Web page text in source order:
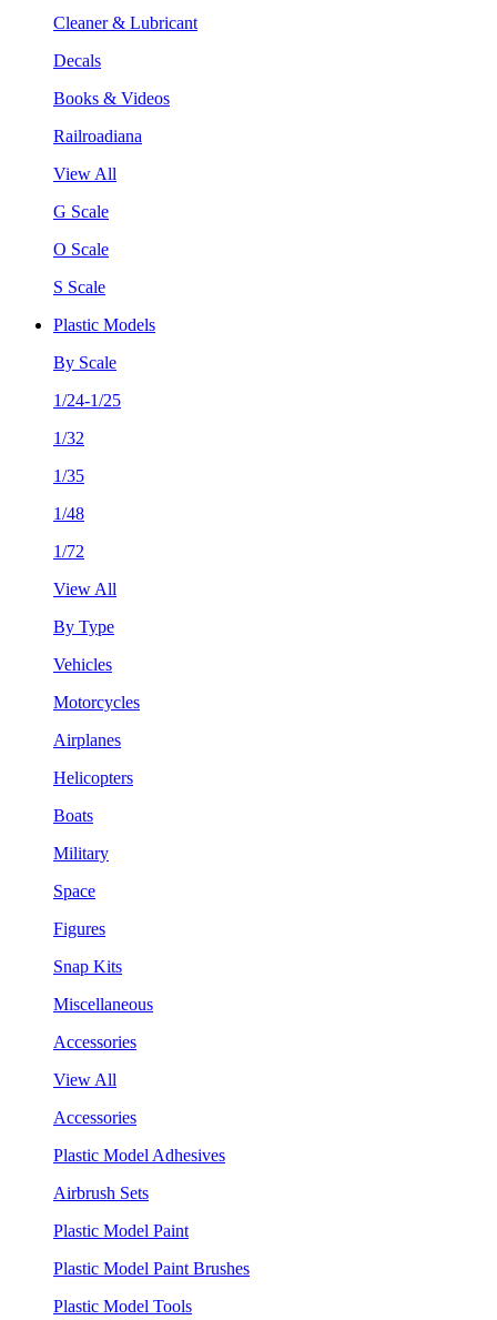
Cleaner & Lubricant
Decals
Books & Videos
Railroadiana
View All
G Scale
O Scale
S Scale
Plastic Models
By Scale
1/24-1/25
1/32
1/35
1/48
1/72
View All
By Type
Vehicles
Motorcycles
Airplanes
Helicopters
Boats
Military
Space
Figures
Snap Kits
Miscellaneous
Accessories
View All
Accessories
Plastic Model Adhesives
Airbrush Sets
Plastic Model Paint
Plastic Model Paint Brushes
Plastic Model Tools